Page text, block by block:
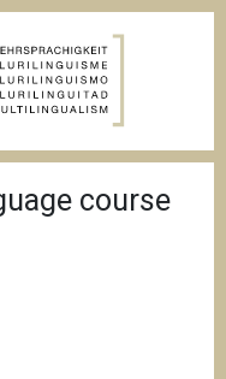
course